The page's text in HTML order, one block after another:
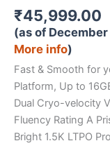
₹45,999.00
(as of
More info)
Fast & Smooth for
Platform, Up to
Dual Cryo-velocity
Fluency Rating A
Bright 1.5K LTPO